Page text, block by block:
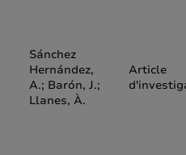
Sánchez
Hernández,
A.; Barón, J.;
Llanes, À.
Article